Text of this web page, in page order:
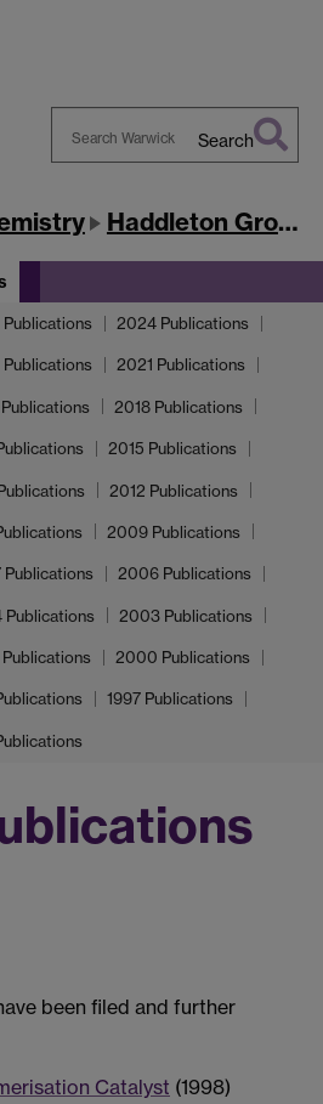
Search
Haddleton Group
2024 Publications
2021 Publications
2018 Publications
2015 Publications
2012 Publications
2009 Publications
2006 Publications
Publications 2003 Publications
2000 Publications
1997 Publications
been filed and further
Catalyst (1998)